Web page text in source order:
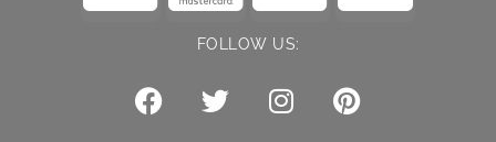
FOLLOW US: